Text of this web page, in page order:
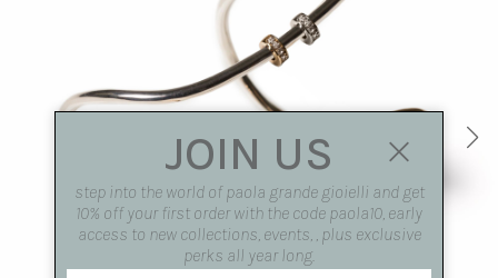
JOIN US
step into the world of paola grande gioielli and get
10% off your first order with the code paola10, early
access to new collections, events, , plus exclusive
perks all year long.